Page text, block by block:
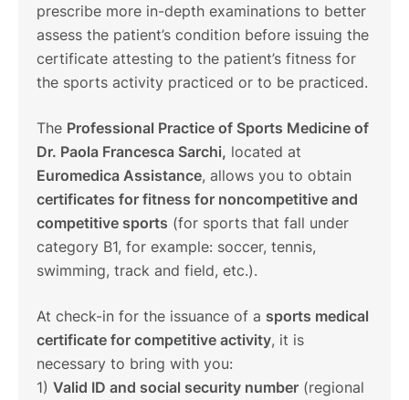
prescribe more in-depth examinations to better
assess the patient’s condition before issuing the
certificate attesting to the patient’s fitness for
the sports activity practiced or to be practiced.
The Professional Practice of Sports Medicine of
Dr. Paola Francesca Sarchi, located at
Euromedica Assistance, allows you to obtain
certificates for fitness for noncompetitive and
competitive sports (for sports that fall under
category B1, for example: soccer, tennis,
swimming, track and field, etc.).
At check-in for the issuance of a sports medical
certificate for competitive activity, it is
necessary to bring with you:
1) Valid ID and social security number (regional